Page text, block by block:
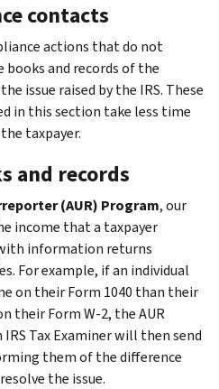
contacts
actions that do not
books and records of the
issue raised by the IRS. These
in this section take less time
taxpayer.
and records
(AUR) Program, our
income that a taxpayer
information returns
For example, if an individual
on their Form 1040 than their
their Form W-2, the AUR
Tax Examiner will then send
them of the difference
the issue.